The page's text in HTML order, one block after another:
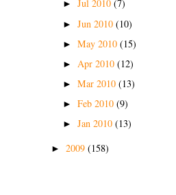
► Jul 2010 (7)
► Jun 2010 (10)
► May 2010 (15)
► Apr 2010 (12)
► Mar 2010 (13)
► Feb 2010 (9)
► Jan 2010 (13)
► 2009 (158)